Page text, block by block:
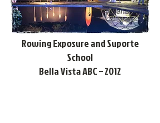
Rowing Exposure and Suporte
School
Bella Vista ABC – 2012